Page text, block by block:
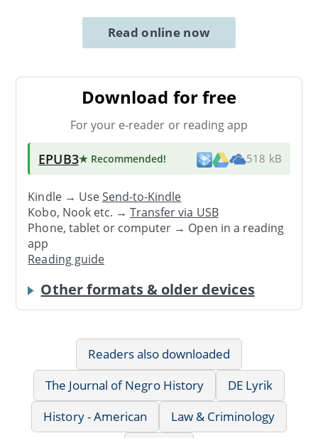
Read online now
Download for free
For your e-reader or reading app
EPUB3★ Recommended! 518 kB
Kindle → UseSend-to-Kindle
Kobo, Nook etc. →Transfer via USB
Phone, tablet or computer → Open in a reading
app
Reading guide
Other formats & older devices
Readers also downloaded
The Journal of Negro History
DE Lyrik
History - American
Law & Criminology